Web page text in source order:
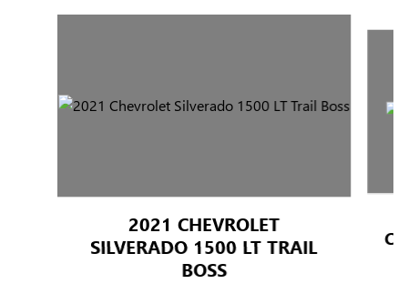
2021 CHEVROLET
SILVERADO 1500 LT TRAIL
BOSS